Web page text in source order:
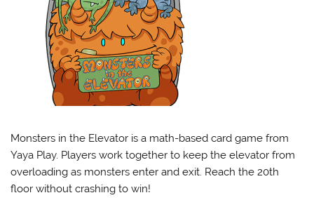
Monsters in the Elevator is a math-based card game from
Yaya Play. Players work together to keep the elevator from
overloading as monsters enter and exit. Reach the 20th
floor without crashing to win!